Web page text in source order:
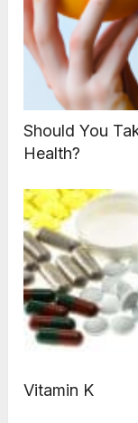
Should You
Health?
Vitamin K